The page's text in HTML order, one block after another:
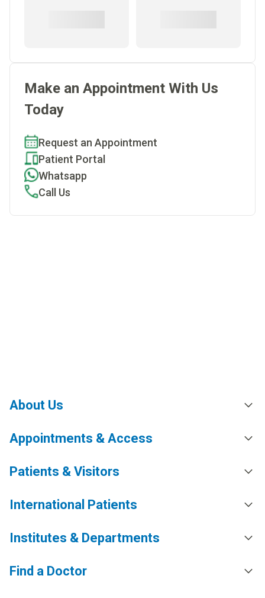
Make an Appointment With Us
Today
Request an Appointment
Patient Portal
Whatsapp
Call Us
About Us
Appointments & Access
Patients & Visitors
International Patients
Institutes & Departments
Find a Doctor